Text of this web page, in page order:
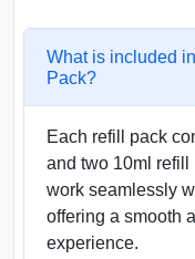
What is included
Pack?
Each refill pack
and two 10ml
work seamlessly
offering a smooth
experience.